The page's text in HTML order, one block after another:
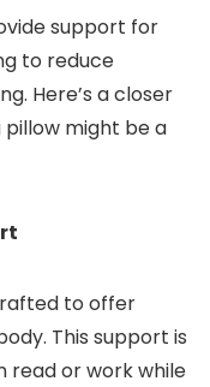
support for
to reduce
Here’s a closer
pillow might be a
to offer
This support is
read or work while